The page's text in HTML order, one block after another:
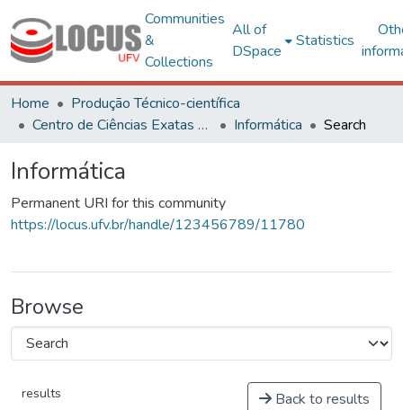
Communities
&
Collections
All of
DSpace
Statistics
Home
Produção Técnico-científica
Centro de Ciências Exatas e Tecnológicas
Informática Search
Informática
Permanent URI for this community
https://locus.ufv.br/handle/123456789/11780
Browse
results Back to results